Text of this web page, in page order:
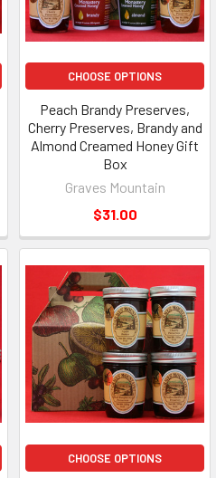
CHOOSE OPTIONS
Peach Brandy Preserves,
Cherry Preserves, Brandy and
Almond Creamed Honey Gift
Box
Graves Mountain
$31.00
CHOOSE OPTIONS